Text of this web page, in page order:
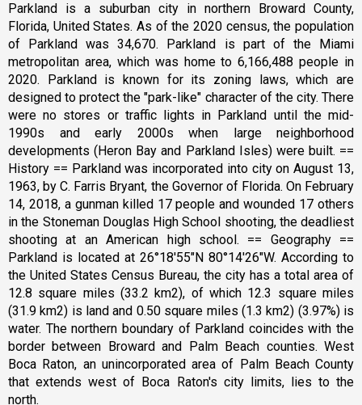
Parkland is a suburban city in northern Broward County,
Florida, United States. As of the 2020 census, the population
of Parkland was 34,670. Parkland is part of the Miami
metropolitan area, which was home to 6,166,488 people in
2020. Parkland is known for its zoning laws, which are
designed to protect the "park-like" character of the city. There
were no stores or traffic lights in Parkland until the mid-
1990s and early 2000s when large neighborhood
developments (Heron Bay and Parkland Isles) were built. ==
History == Parkland was incorporated into city on August 13,
1963, by C. Farris Bryant, the Governor of Florida. On February
14, 2018, a gunman killed 17 people and wounded 17 others
in the Stoneman Douglas High School shooting, the deadliest
shooting at an American high school. == Geography ==
Parkland is located at 26°18′55″N 80°14′26″W. According to
the United States Census Bureau, the city has a total area of
12.8 square miles (33.2 km2), of which 12.3 square miles
(31.9 km2) is land and 0.50 square miles (1.3 km2) (3.97%) is
water. The northern boundary of Parkland coincides with the
border between Broward and Palm Beach counties. West
Boca Raton, an unincorporated area of Palm Beach County
that extends west of Boca Raton's city limits, lies to the
north.